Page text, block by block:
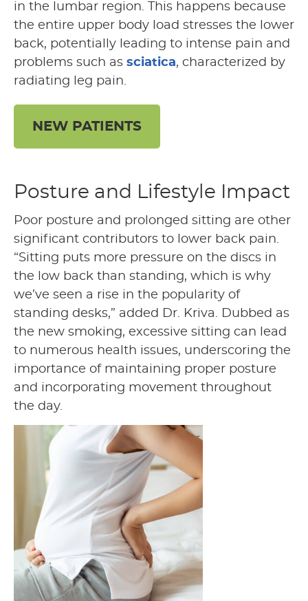
in the lumbar region. This happens because
the entire upper body load stresses the lower
back, potentially leading to intense pain and
problems such as sciatica, characterized by
radiating leg pain.
NEW PATIENTS
Posture and Lifestyle Impact
Poor posture and prolonged sitting are other
significant contributors to lower back pain.
“Sitting puts more pressure on the discs in
the low back than standing, which is why
we’ve seen a rise in the popularity of
standing desks,” added Dr. Kriva. Dubbed as
the new smoking, excessive sitting can lead
to numerous health issues, underscoring the
importance of maintaining proper posture
and incorporating movement throughout
the day.